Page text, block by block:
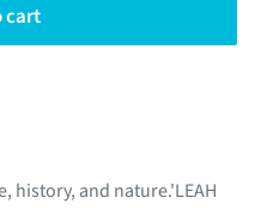
cart
history, and nature.'LEAH